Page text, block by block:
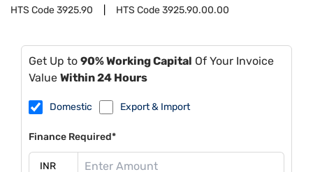
HTS Code3925.90 HTS Code3925.90.00.00
Get Up to 90% Working Capital Of Your Invoice
Value Within 24 Hours
Domestic Export & Import
Finance Required*